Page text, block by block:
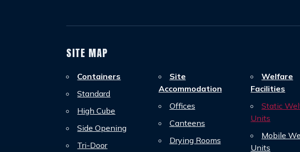
SITE MAP
Containers
Standard
High Cube
Side Opening
Tri-Door
Site
Accommodation
Offices
Canteens
Drying Rooms
Welfare
Facilities
Static
Units
Mobile
Units